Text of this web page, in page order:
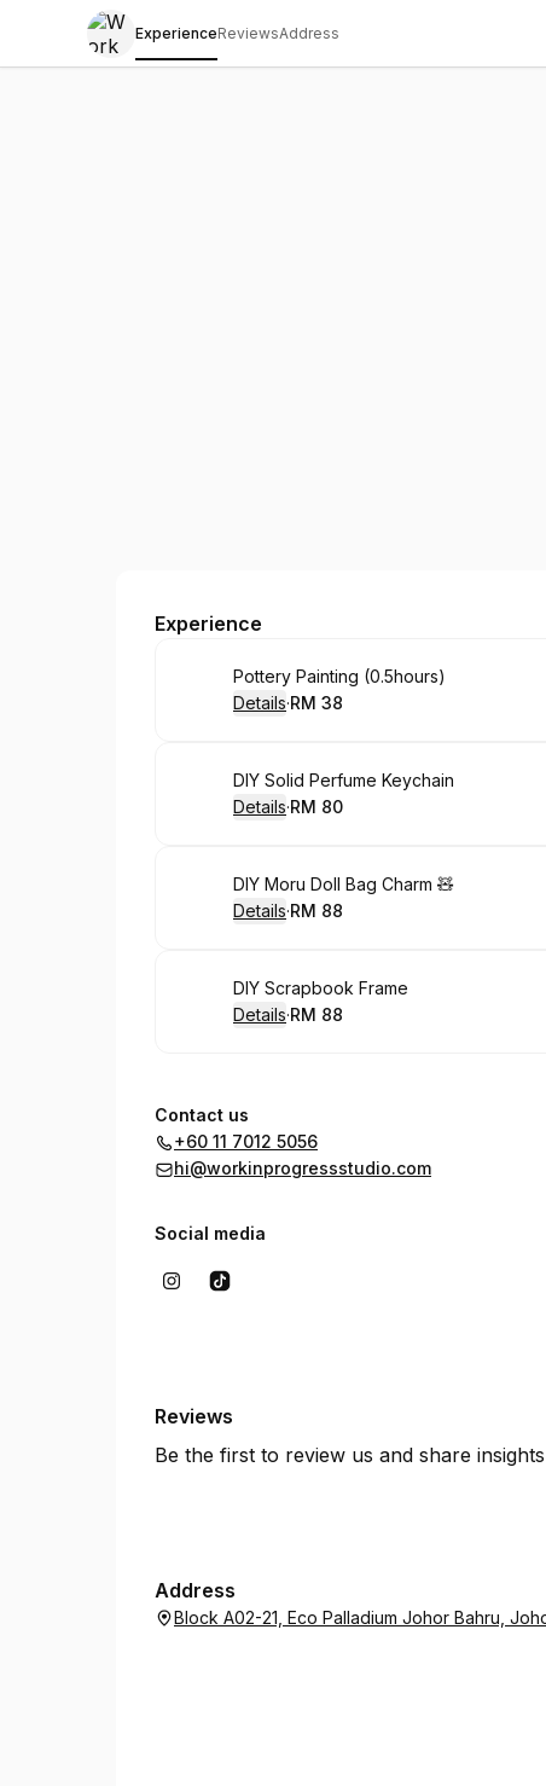
ExperienceReviewsAddress
Work in Progress Studio
Experience
Book
Pottery Painting (0.5hours)
Details·
.Price
RM 38
Book
DIY Solid Perfume Keychain
Details·
.Price
RM 80
Book
DIY Moru Doll Bag Charm 🧸
Details·
.Price
RM 88
Book
DIY Scrapbook Frame
Details·
.Price
RM 88
Contact us
+60 11 7012 5056
hi@workinprogressstudio.com
Social media
Reviews
Be the first to review us and share
Address
Block A02-21, Eco Palladium Johor Bahru,